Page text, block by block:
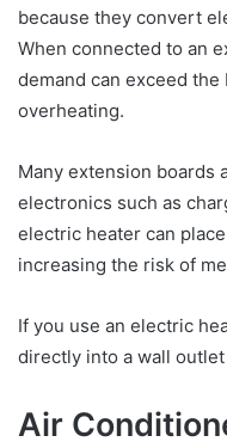
because they convert
When connected to an
demand can exceed the
overheating.
Many extension boards
electronics such as
electric heater can
increasing the risk of
If you use an electric
directly into a wall
Air